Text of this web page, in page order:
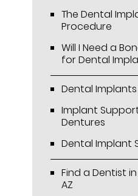
The Dental
Procedure
Will I Need a
for Dental
Dental Implants
Implant
Dentures
Dental Implant
Find a Dentist
AZ